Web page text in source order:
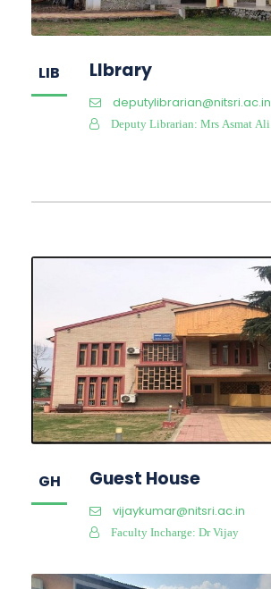
LIB LIbrary
deputylibrarian@nitsri.ac.in
Deputy Librarian: Mrs Asmat Ali
GH Guest House
vijaykumar@nitsri.ac.in
Faculty Incharge: Dr Vijay